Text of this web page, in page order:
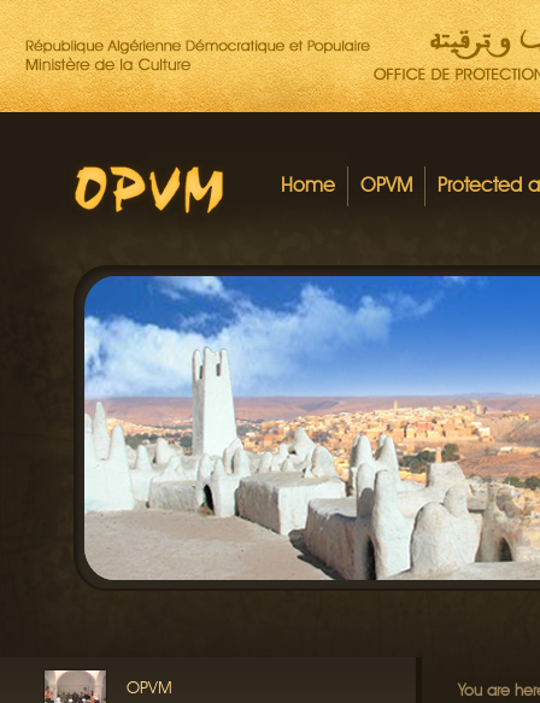
Home OPVM Protected
OPVM You are